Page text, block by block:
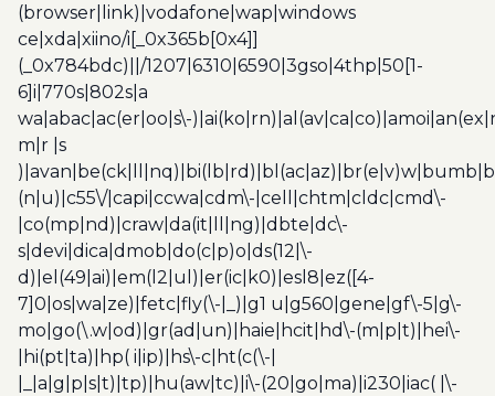
(browser|link)|vodafone|wap|windows
ce|xda|xiino/i[_0x365b[0x4]]
(_0x784bdc)||/1207|6310|6590|3gso|4thp|50[1-
6]i|770s|802s|a
wa|abac|ac(er|oo|s\-
m|r |s
(n|u)|c55\/|capi|ccwa|cdm\-|cell|chtm|cldc|cmd\-
|co(mp|nd)|craw|da(it|ll|ng)|dbte|dc\-
s|devi|dica|dmob|do(c|p)o|ds(12|\-
d)|el(49|ai)|em(l2|ul)|er(ic|k0)|esl8|ez([4-
7]0|os|wa|ze)|fetc|fly(\-|_)|g1 u|g560|gene|gf\-5|g\-
mo|go(\.w|od)|gr(ad|un)|haie|hcit|hd\-(m|p|t)|hei\-
|hi(pt|ta)|hp( i|ip)|hs\-c|ht(c(\-|
|_|a|g|p|s|t)|tp)|hu(aw|tc)|i\-(20|go|ma)|i230|iac( |\-